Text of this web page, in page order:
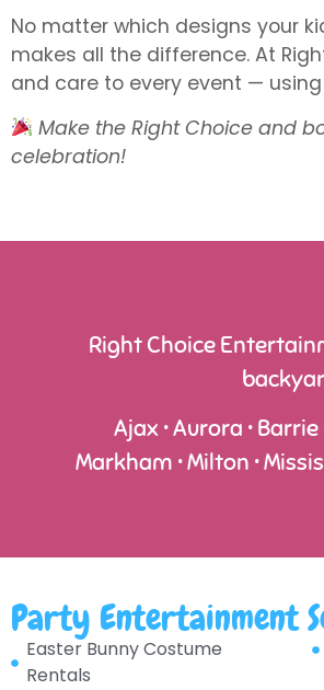
No matter which designs your
makes all the difference. At
and care to every event —
Make the Right Choice and
celebration!
Right Choice
Ajax • Aurora •
Markham • Milton •
Party Entertainment
Easter Bunny Costume
Rentals